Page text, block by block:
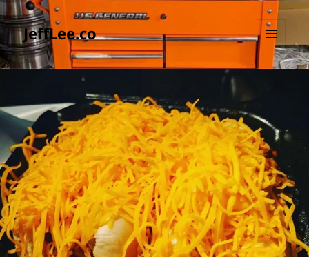
JeffLee.co
MENU
AND